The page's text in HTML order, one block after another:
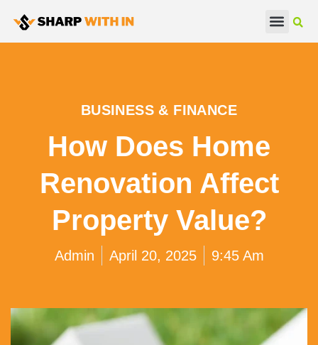
BUSINESS & FINANCE
How Does Home
Renovation Affect
Property Value?
Admin April 20, 2025 9:45 Am